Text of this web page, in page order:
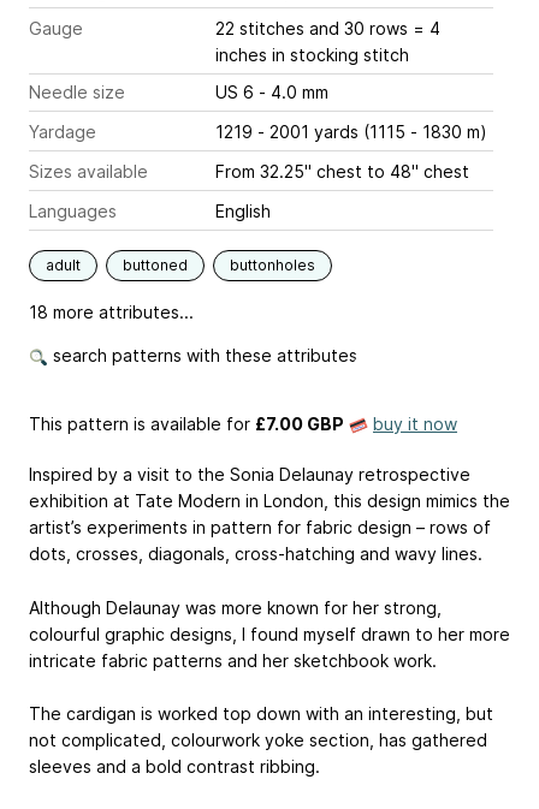
Gauge
22 stitches and 30 rows = 4
inches in stocking stitch
Needle size
US 6 - 4.0 mm
Yardage
1219 - 2001 yards (1115 - 1830 m)
Sizes available
From 32.25" chest to 48" chest
Languages
English
adult buttoned buttonholes
18 more attributes...
search patterns with these attributes
This pattern is available for £7.00 GBP buy it now
Inspired by a visit to the Sonia Delaunay retrospective
exhibition at Tate Modern in London, this design mimics the
artist’s experiments in pattern for fabric design – rows of
dots, crosses, diagonals, cross-hatching and wavy lines.
Although Delaunay was more known for her strong,
colourful graphic designs, I found myself drawn to her more
intricate fabric patterns and her sketchbook work.
The cardigan is worked top down with an interesting, but
not complicated, colourwork yoke section, has gathered
sleeves and a bold contrast ribbing.